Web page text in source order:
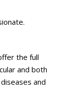
the full
and both
and